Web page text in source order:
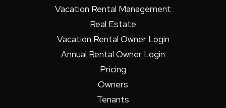
Vacation Rental Management
Real Estate
Vacation Rental Owner Login
Annual Rental Owner Login
Pricing
Owners
Tenants